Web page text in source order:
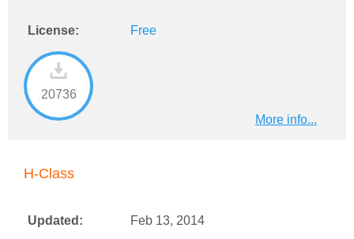
License: Free
20736
More info...
H-Class
Updated: Feb 13, 2014